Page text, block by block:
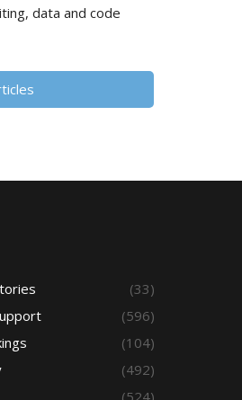
data and code
(33)
(596)
(104)
(492)
(524)